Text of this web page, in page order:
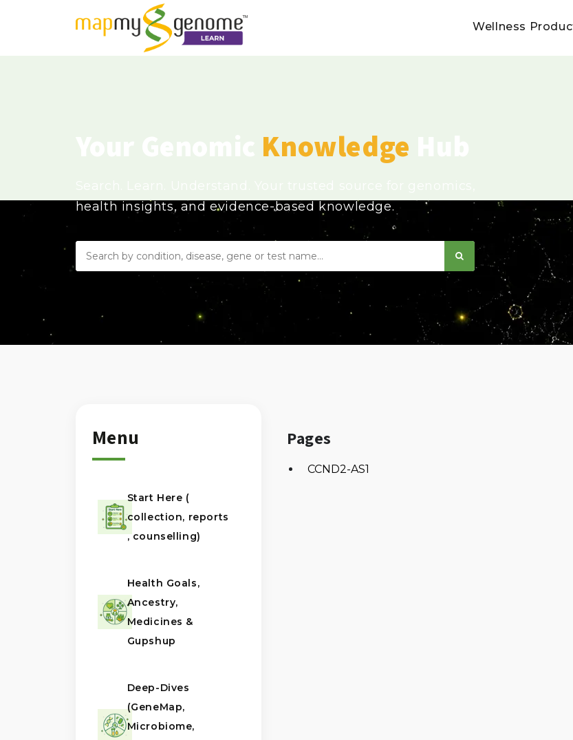
Wellness
Knowledge
health insights, and evidence-based knowledge.
Menu
Start Here (
collection, reports
, counselling)
Health Goals,
Ancestry,
Medicines &
Gupshup
Deep-Dives
(GeneMap,
Microbiome,
Pages
CCND2-AS1